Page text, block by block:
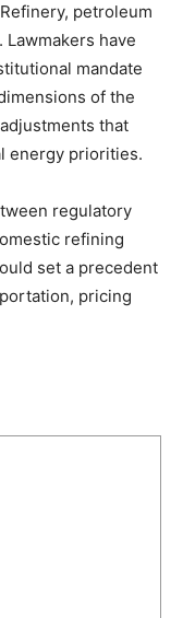
petroleum
have
mandate
of the
that
energy priorities.
regulatory
refining
set a precedent
pricing